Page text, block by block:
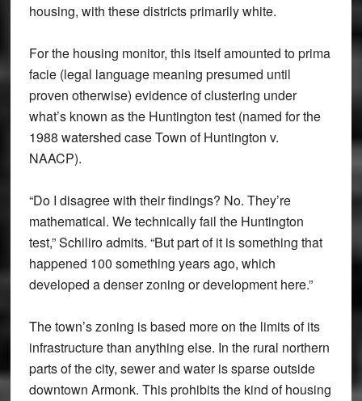
housing, with these districts primarily white.
For the housing monitor, this itself amounted to prima
facie (legal language meaning presumed until
proven otherwise) evidence of clustering under
what’s known as the Huntington test (named for the
1988 watershed case Town of Huntington v.
NAACP).
“Do I disagree with their findings? No. They’re
mathematical. We technically fail the Huntington
test,” Schiliro admits. “But part of it is something that
happened 100 something years ago, which
developed a denser zoning or development here.”
The town’s zoning is based more on the limits of its
infrastructure than anything else. In the rural northern
parts of the city, sewer and water is sparse outside
downtown Armonk. This prohibits the kind of housing